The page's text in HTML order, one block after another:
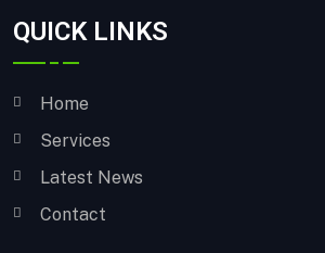
QUICK LINKS
Home
Services
Latest News
Contact